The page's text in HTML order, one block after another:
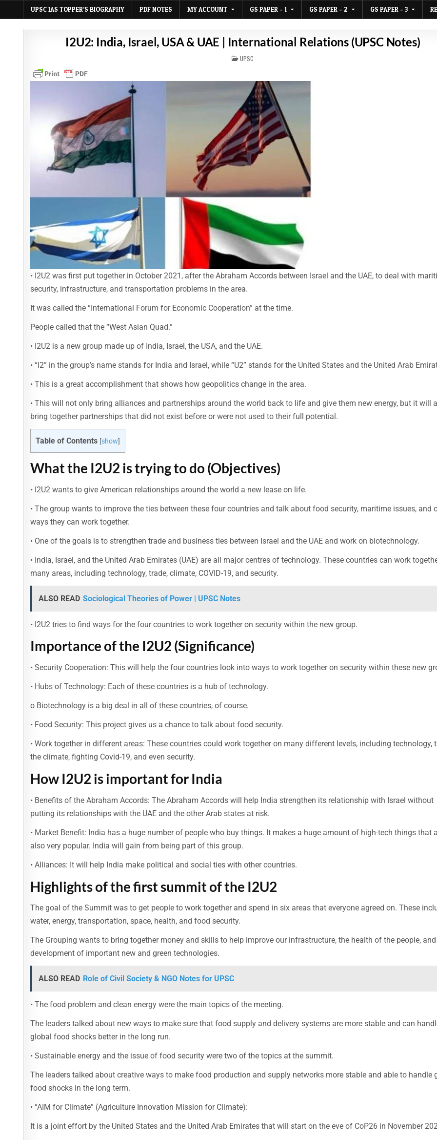
UPSC IAS TOPPER’S BIOGRAPHY PDF NOTES MY ACCOUNT GS PAPER – 1 GS PAPER – 2 GS PAPER – 3
I2U2: India, Israel, USA & UAE | International Relations (UPSC Notes)
POSTED
IN
UPSC
• I2U2 was first put together in October 2021, after the Abraham Accords between Israel and the UAE, to deal with
security, infrastructure, and transportation problems in the area.
It was called the “International Forum for Economic Cooperation” at the time.
People called that the “West Asian Quad.”
• I2U2 is a new group made up of India, Israel, the USA, and the UAE.
• “I2” in the group’s name stands for India and Israel, while “U2” stands for the United States and the United Arab
• This is a great accomplishment that shows how geopolitics change in the area.
• This will not only bring alliances and partnerships around the world back to life and give them new energy, but it will
bring together partnerships that did not exist before or were not used to their full potential.
Table of Contents [show]
What the I2U2 is trying to do (Objectives)
• I2U2 wants to give American relationships around the world a new lease on life.
• The group wants to improve the ties between these four countries and talk about food security, maritime issues, and
ways they can work together.
• One of the goals is to strengthen trade and business ties between Israel and the UAE and work on biotechnology.
• India, Israel, and the United Arab Emirates (UAE) are all major centres of technology. These countries can work
many areas, including technology, trade, climate, COVID-19, and security.
ALSO READ Sociological Theories of Power | UPSC Notes
• I2U2 tries to find ways for the four countries to work together on security within the new group.
Importance of the I2U2 (Significance)
• Security Cooperation: This will help the four countries look into ways to work together on security within these new
• Hubs of Technology: Each of these countries is a hub of technology.
o Biotechnology is a big deal in all of these countries, of course.
• Food Security: This project gives us a chance to talk about food security.
• Work together in different areas: These countries could work together on many different levels, including technology,
the climate, fighting Covid-19, and even security.
How I2U2 is important for India
• Benefits of the Abraham Accords: The Abraham Accords will help India strengthen its relationship with Israel without
putting its relationships with the UAE and the other Arab states at risk.
• Market Benefit: India has a huge number of people who buy things. It makes a huge amount of high-tech things that
also very popular. India will gain from being part of this group.
• Alliances: It will help India make political and social ties with other countries.
Highlights of the first summit of the I2U2
The goal of the Summit was to get people to work together and spend in six areas that everyone agreed on. These
water, energy, transportation, space, health, and food security.
The Grouping wants to bring together money and skills to help improve our infrastructure, the health of the people,
development of important new and green technologies.
ALSO READ Role of Civil Society & NGO Notes for UPSC
• The food problem and clean energy were the main topics of the meeting.
The leaders talked about new ways to make sure that food supply and delivery systems are more stable and can
global food shocks better in the long run.
• Sustainable energy and the issue of food security were two of the topics at the summit.
The leaders talked about creative ways to make food production and supply networks more stable and able to handle
food shocks in the long term.
• “AIM for Climate” (Agriculture Innovation Mission for Climate):
It is a joint effort by the United States and the United Arab Emirates that will start on the eve of CoP26 in November